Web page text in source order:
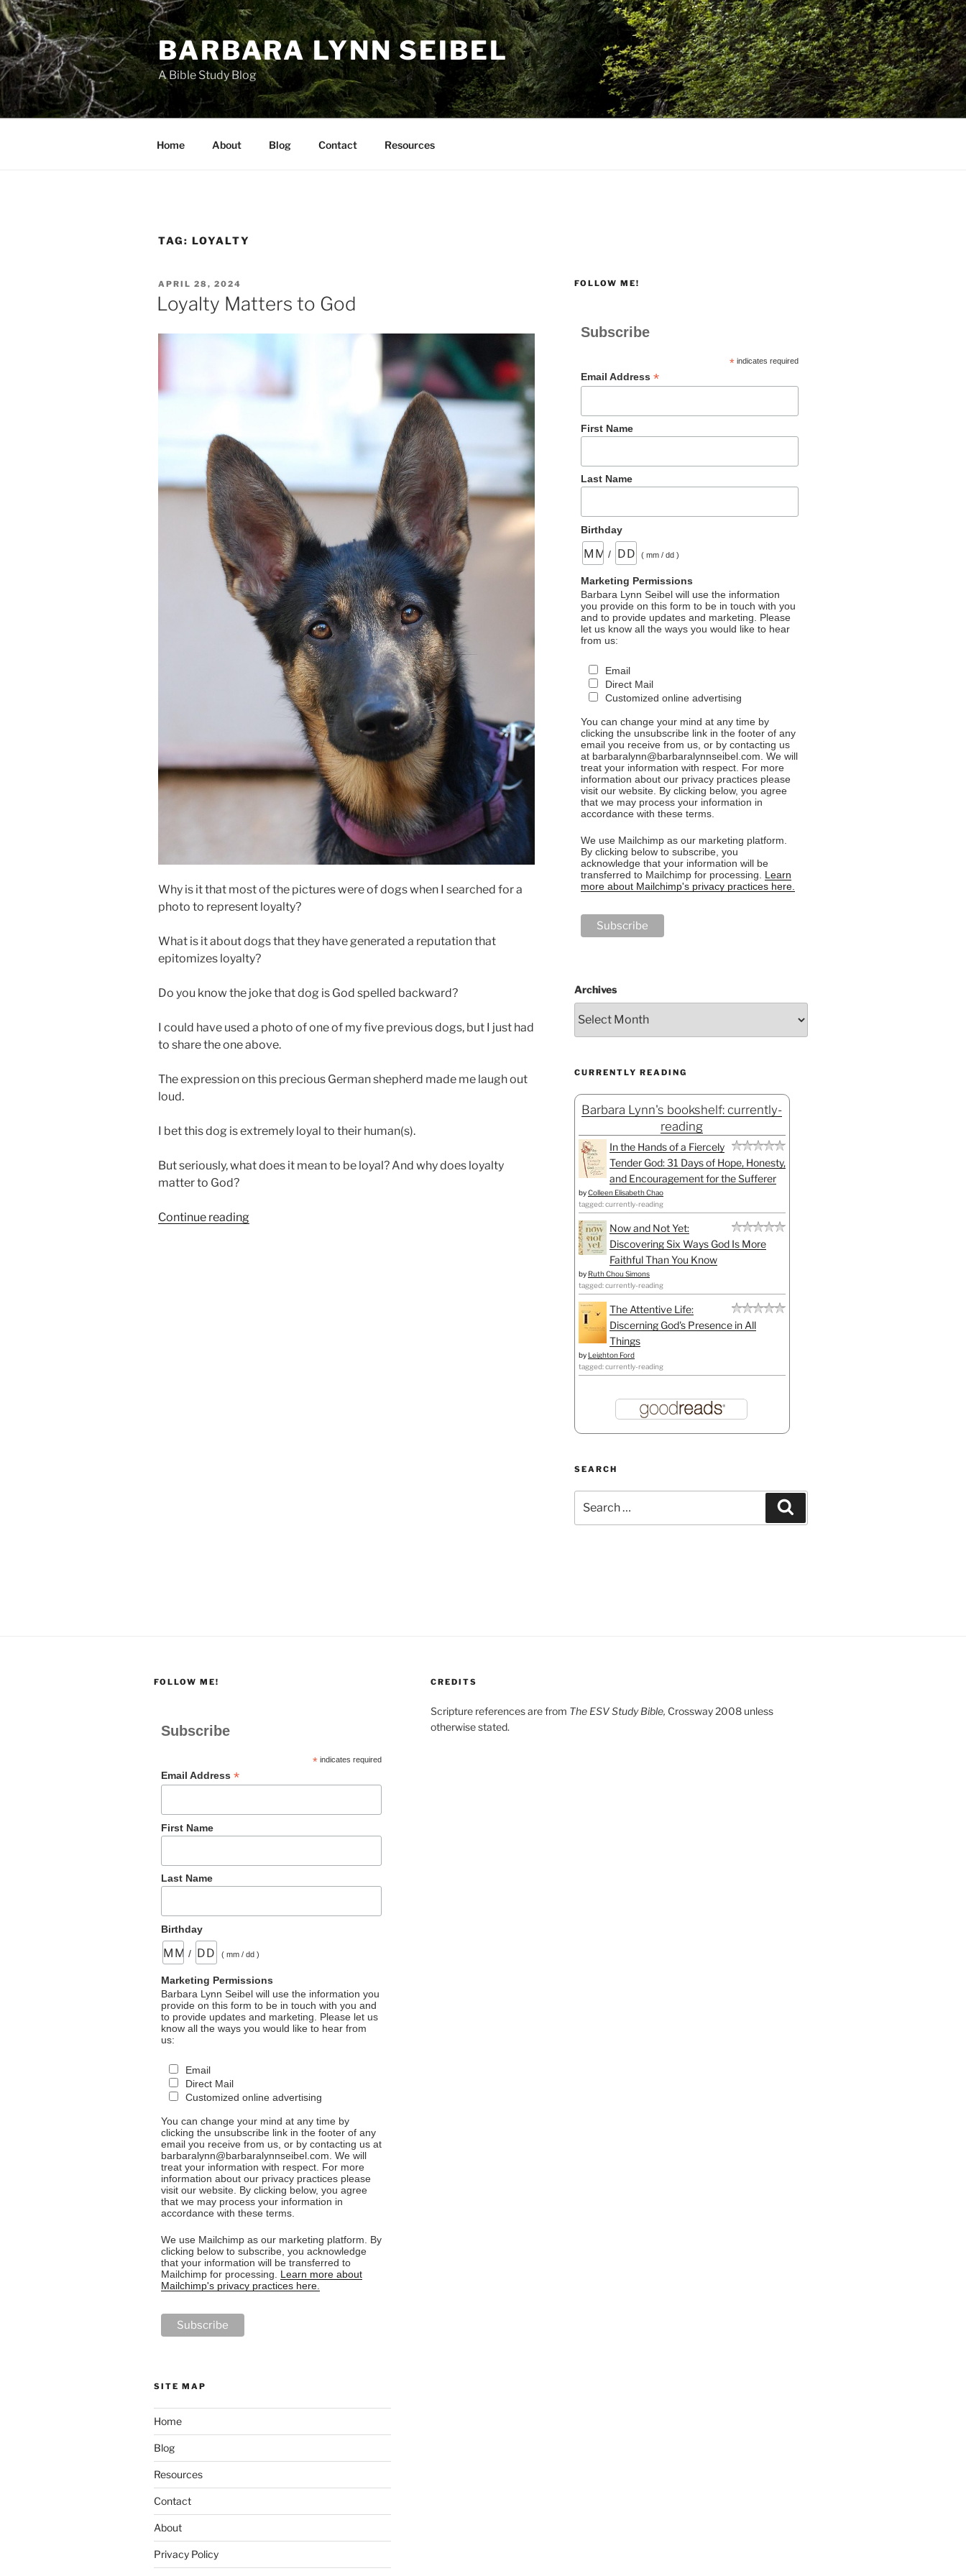
Skip
to
content
BARBARA LYNN SEIBEL
A Bible Study Blog
Home About Blog Contact Resources
TAG: LOYALTY
POSTED
ON
APRIL 28, 2024
Loyalty Matters to God
Why is it that most of the pictures were of dogs when I searched for a
photo to represent loyalty?
What is it about dogs that they have generated a reputation that
epitomizes loyalty?
Do you know the joke that dog is God spelled backward?
I could have used a photo of one of my five previous dogs, but I just had
to share the one above.
The expression on this precious German shepherd made me laugh out
loud.
I bet this dog is extremely loyal to their human(s).
But seriously, what does it mean to be loyal? And why does loyalty
matter to God?
Continue reading“Loyalty
FOLLOW ME!
Subscribe
* indicates required
Email Address*
First Name
Last Name
Birthday
/ ( mm / dd )
Marketing Permissions
Barbara Lynn Seibel will use the information
you provide on this form to be in touch with you
and to provide updates and marketing. Please
let us know all the ways you would like to hear
from us:
Email
Direct Mail
Customized online advertising
You can change your mind at any time by
clicking the unsubscribe link in the footer of any
email you receive from us, or by contacting us
at barbaralynn@barbaralynnseibel.com. We will
treat your information with respect. For more
information about our privacy practices please
visit our website. By clicking below, you agree
that we may process your information in
accordance with these terms.
We use Mailchimp as our marketing platform.
By clicking below to subscribe, you
acknowledge that your information will be
transferred to Mailchimp for processing. Learn
more about Mailchimp's privacy practices here.
Archives
CURRENTLY READING
Barbara Lynn's bookshelf: currently-
reading
In the Hands of a Fiercely
Tender God: 31 Days of Hope, Honesty,
and Encouragement for the Sufferer
byColleen Elisabeth Chao
tagged: currently-reading
Now and Not Yet:
Discovering Six Ways God Is More
Faithful Than You Know
by Ruth Chou Simons
tagged: currently-reading
The Attentive Life:
Discerning God's Presence in All
Things
by Leighton Ford
tagged: currently-reading
SEARCH
for:
FOLLOW ME!
Subscribe
*indicates required
Email Address *
First Name
Last Name
Birthday
/ ( mm / dd )
Marketing Permissions
Barbara Lynn Seibel will use the information you
provide on this form to be in touch with you and
to provide updates and marketing. Please let us
know all the ways you would like to hear from
us:
Email
Direct Mail
Customized online advertising
You can change your mind at any time by
clicking the unsubscribe link in the footer of any
email you receive from us, or by contacting us at
barbaralynn@barbaralynnseibel.com. We will
treat your information with respect. For more
information about our privacy practices please
visit our website. By clicking below, you agree
that we may process your information in
accordance with these terms.
We use Mailchimp as our marketing platform. By
clicking below to subscribe, you acknowledge
that your information will be transferred to
Mailchimp for processing. Learn more about
Mailchimp's privacy practices here.
SITE MAP
Home
Blog
Resources
Contact
About
Privacy Policy
CREDITS
Scripture references are from The ESV Study Bible, Crossway 2008 unless
otherwise stated.